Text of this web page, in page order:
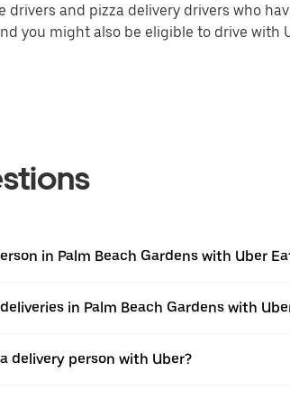
drivers and pizza delivery drivers who
you might also be eligible to drive with
in Palm Beach Gardens with Uber
in Palm Beach Gardens with
delivery person with Uber?